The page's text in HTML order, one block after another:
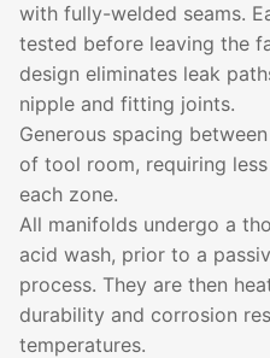
with fully-welded seams.
tested before leaving the
design eliminates leak
nipple and fitting joints.
Generous spacing
of tool room, requiring
each zone.
All manifolds undergo a
acid wash, prior to a
process. They are then
durability and corrosion
temperatures.